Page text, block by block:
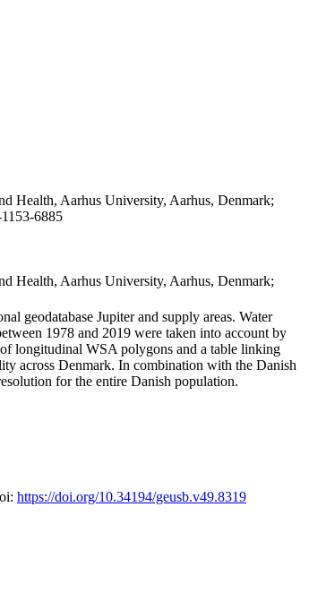
Health, Aarhus University, Aarhus, Denmark;
6885
Health, Aarhus University, Aarhus, Denmark;
geodatabase Jupiter and supply areas. Water
1978 and 2019 were taken into account by
longitudinal WSA polygons and a table linking
across Denmark. In combination with the Danish
for the entire Danish population.
https://doi.org/10.34194/geusb.v49.8319